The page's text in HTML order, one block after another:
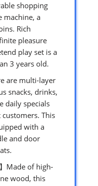
shopping
machine, a
Rich
pleasure
play set is a
3 years old.
are multi-layer
snacks, drinks,
daily specials
This
with a
and door
Made of high-
wood, this